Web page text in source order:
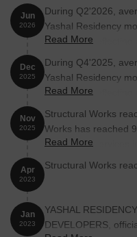
Jun
2026
During Q2'2026,
Yashal Residency
6,250/sqft, reflecting
Read More
Dec
2025
During Q4'2025,
Yashal Residency
4,850/sqft, reflecting
Read More
Nov
2025
Structural Works
Works has reached
97%, MEP Services
Read More
Apr
2023
Structural Works
Jan
2023
YASHAL
DEVELOPERS,